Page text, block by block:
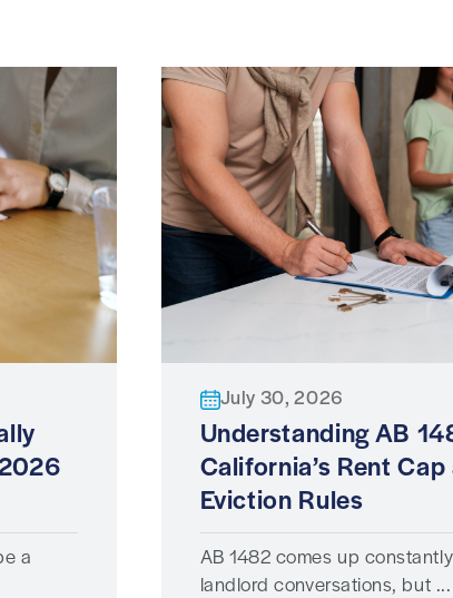
a
July 30, 2026
Understanding AB
California’s Rent Cap
Eviction Rules
AB 1482 comes up
landlord conversations, but ...